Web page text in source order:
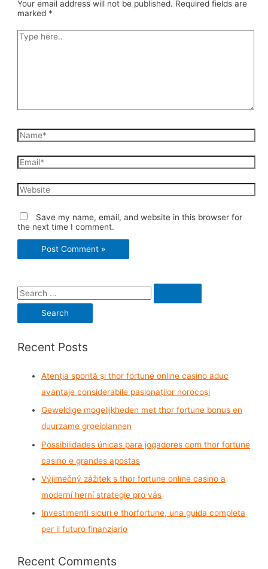
Your email address will not be published. Required fields are
marked *
Type
here..
Name*
Email*
Website
Save my name, email, and website in this browser for
the next time I comment.
S
e
a
Recent Posts
Atenția sporită și thor fortune online casino aduc
avantaje considerabile pasionaților norocoși
Geweldige mogelijkheden met thor fortune bonus en
duurzame groeiplannen
Possibilidades únicas para jogadores com thor fortune
casino e grandes apostas
Výjimečný zážitek s thor fortune online casino a
moderní herní strategie pro vás
Investimenti sicuri e thorfortune, una guida completa
per il futuro finanziario
Recent Comments